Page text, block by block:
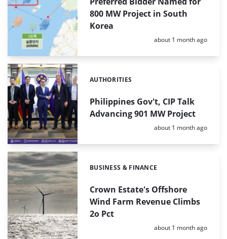
800 MW Project in South
Korea
Posted:
about 1 month ago
Philippines Gov't, CIP Talk
Advancing 901 MW Project
Categories:
AUTHORITIES
Posted:
about 1 month ago
Crown Estate's Offshore
Wind Farm Revenue Climbs
2o Pct
Categories:
BUSINESS & FINANCE
Posted:
about 1 month ago